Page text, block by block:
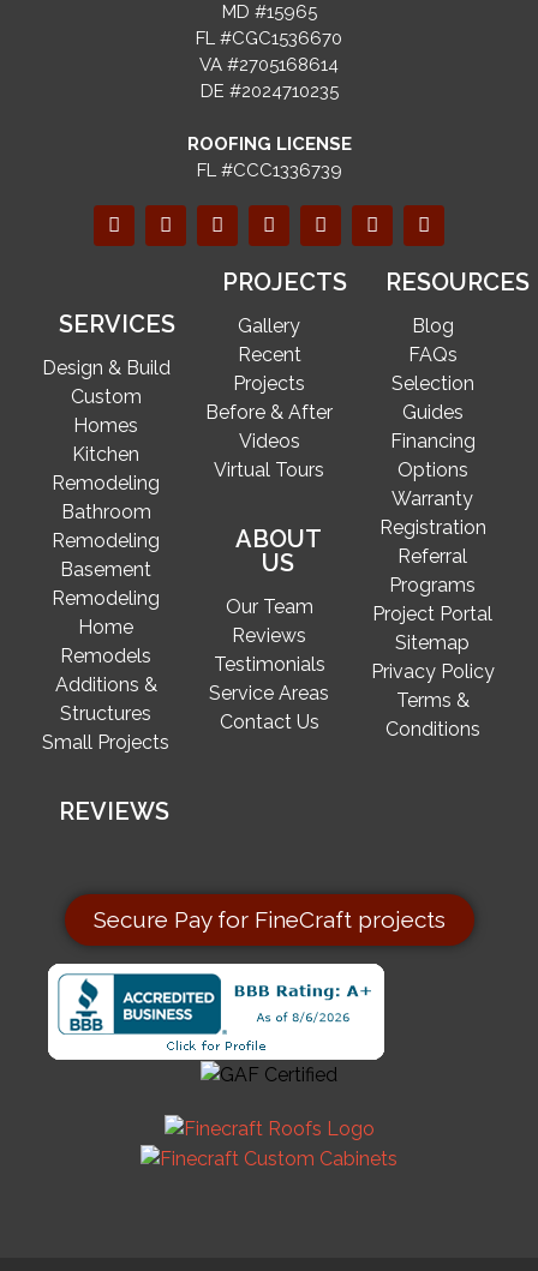
MD #15965
FL #CGC1536670
VA #2705168614
DE #2024710235
ROOFING LICENSE
FL #CCC1336739
SERVICES
Design & Build
Custom
Homes
Kitchen
Remodeling
Bathroom
Remodeling
Basement
Remodeling
Home
Remodels
Additions &
Structures
Small Projects
REVIEWS
PROJECTS
Gallery
Recent
Projects
Before & After
Videos
Virtual Tours
ABOUT
US
Our Team
Reviews
Testimonials
Service Areas
Contact Us
RESOURCES
Blog
FAQs
Selection
Guides
Financing
Options
Warranty
Registration
Referral
Programs
Project Portal
Sitemap
Privacy Policy
Terms &
Conditions
Secure Pay for FineCraft projects